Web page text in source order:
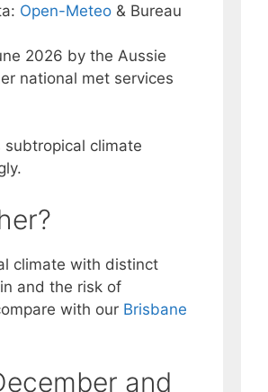
Open-Meteo & Bureau
2026 by the Aussie
national met services
subtropical climate
climate with distinct
and the risk of
with our Brisbane
and